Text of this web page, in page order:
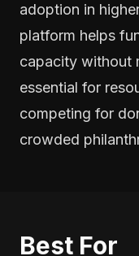
adoption in
platform helps
capacity without
essential for
competing for
crowded
Best For